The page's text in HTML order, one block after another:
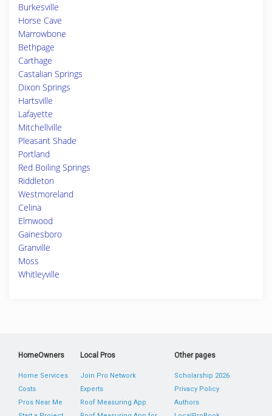
Burkesville
Horse Cave
Marrowbone
Bethpage
Carthage
Castalian Springs
Dixon Springs
Hartsville
Lafayette
Mitchellville
Pleasant Shade
Portland
Red Boiling Springs
Riddleton
Westmoreland
Celina
Elmwood
Gainesboro
Granville
Moss
Whitleyville
HomeOwners
Home Services
Costs
Pros Near Me
Local Pros
Join Pro Network
Experts
Roof Measuring App
Other pages
Scholarship 2026
Privacy Policy
Authors